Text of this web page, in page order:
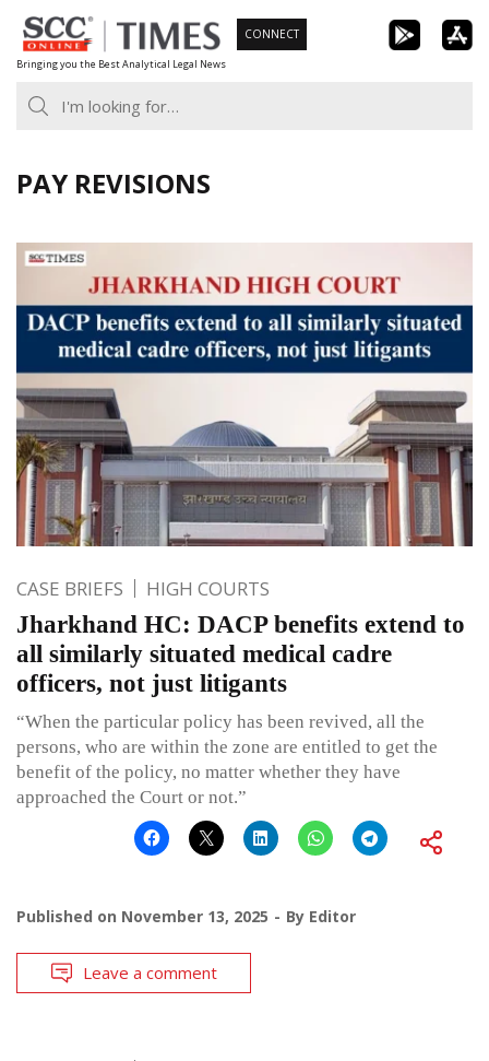
Skip
to
content
Bringing you the Best Analytical Legal News
CONNECT
PAY REVISIONS
CASE BRIEFS HIGH COURTS
Jharkhand HC: DACP benefits extend to
all similarly situated medical cadre
officers, not just litigants
“When the particular policy has been revived, all the
persons, who are within the zone are entitled to get the
benefit of the policy, no matter whether they have
approached the Court or not.”
Published on November 13, 2025 By Editor
Leave a comment